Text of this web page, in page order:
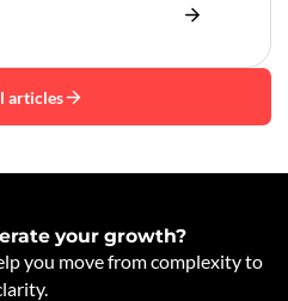
articles
your growth?
you move from complexity to